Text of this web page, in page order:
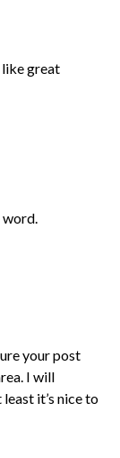
great
word.
your post
I will
it’s nice to